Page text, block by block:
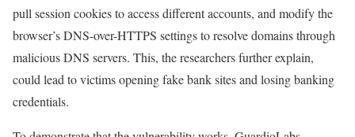
pull session cookies to access different accounts, and modify the
browser’s DNS-over-HTTPS settings to resolve domains through
malicious DNS servers. This, the researchers further explain,
could lead to victims opening fake bank sites and losing banking
credentials.